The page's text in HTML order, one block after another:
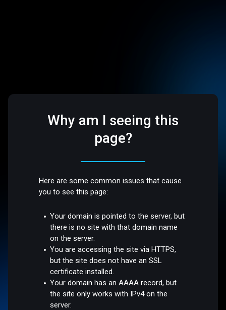
Why am I seeing this
page?
Here are some common issues that cause
you to see this page:
Your domain is pointed to the server, but
there is no site with that domain name
on the server.
You are accessing the site via HTTPS,
but the site does not have an SSL
certificate installed.
Your domain has an AAAA record, but
the site only works with IPv4 on the
server.